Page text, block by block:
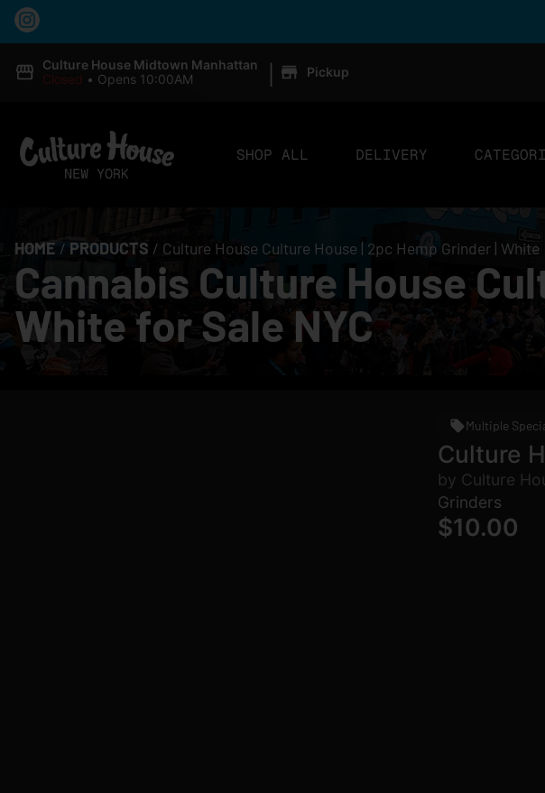
Culture House Midtown Manhattan
Closed • Opens 10:00AM | Pickup
SHOP ALL DELIVERY
HOME / PRODUCTS / Culture House Culture House | 2pc Hemp Grinder | White
Cannabis Culture House
White for Sale NYC
Multiple
Culture
by Culture
Grinders
$10.00